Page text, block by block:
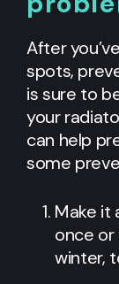
After
spots,
is sure to
your
can help
some
Make it
once or
winter,